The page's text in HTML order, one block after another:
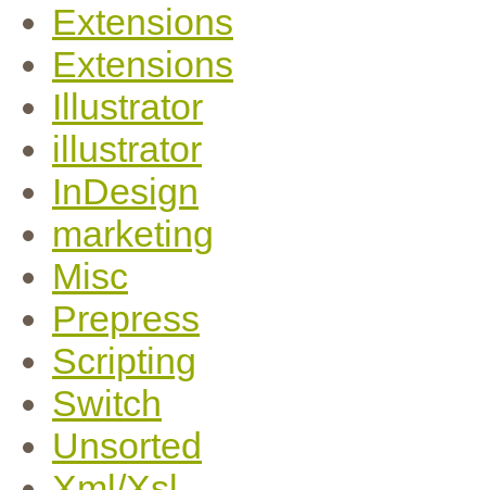
Extensions
Extensions
Illustrator
illustrator
InDesign
marketing
Misc
Prepress
Scripting
Switch
Unsorted